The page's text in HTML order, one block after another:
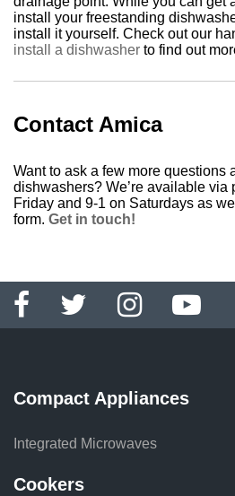
install your freestanding
install it yourself. Check out our
install a dishwasher to find out
Contact Amica
Want to ask a few more questions
dishwashers? We’re available via
Friday and 9-1 on Saturdays as
form. Get in touch!
Compact Appliances
Integrated Microwaves
Cookers